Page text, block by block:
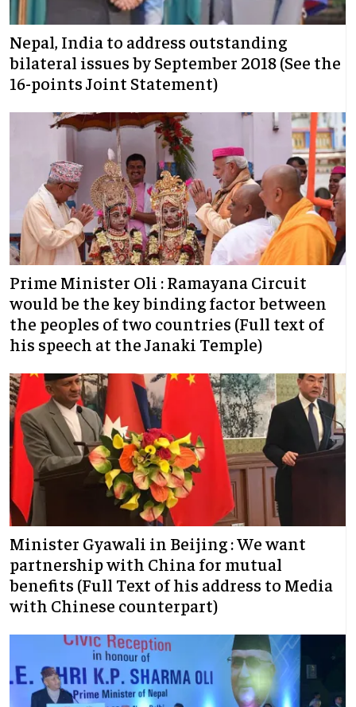
Nepal, India to address outstanding
bilateral issues by September 2018 (See the
16-points Joint Statement)
Prime Minister Oli : Ramayana Circuit
would be the key binding factor between
the peoples of two countries (Full text of
his speech at the Janaki Temple)
Minister Gyawali in Beijing : We want
partnership with China for mutual
benefits (Full Text of his address to Media
with Chinese counterpart)